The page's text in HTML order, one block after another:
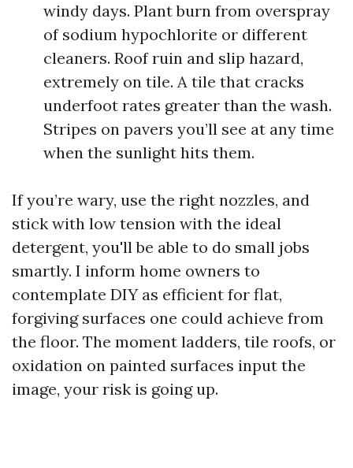
windy days. Plant burn from overspray
of sodium hypochlorite or different
cleaners. Roof ruin and slip hazard,
extremely on tile. A tile that cracks
underfoot rates greater than the wash.
Stripes on pavers you’ll see at any time
when the sunlight hits them.
If you’re wary, use the right nozzles, and
stick with low tension with the ideal
detergent, you'll be able to do small jobs
smartly. I inform home owners to
contemplate DIY as efficient for flat,
forgiving surfaces one could achieve from
the floor. The moment ladders, tile roofs, or
oxidation on painted surfaces input the
image, your risk is going up.